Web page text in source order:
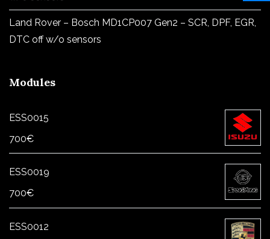
Land Rover – Bosch MD1CP007 Gen2 – SCR, DPF, EGR,
DTC off w/o sensors
Modules
ESS0015
700€
ESS0019
700€
ESS0012